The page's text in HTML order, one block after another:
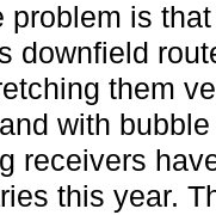
problem is
downfield
them
with
receivers
this year.